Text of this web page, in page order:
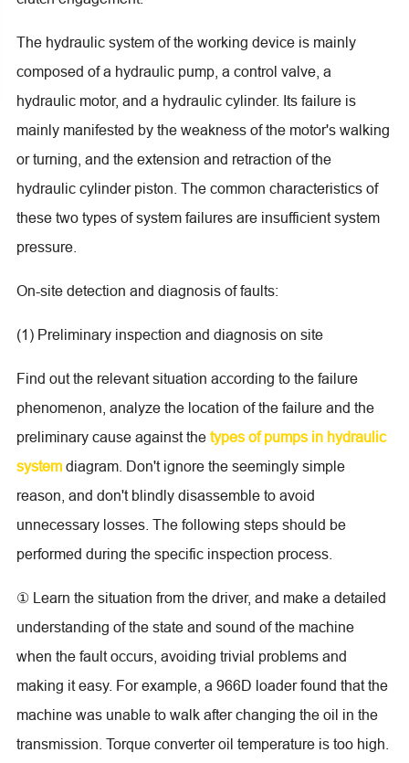
The hydraulic system of the working device is mainly
composed of a hydraulic pump, a control valve, a
hydraulic motor, and a hydraulic cylinder. Its failure is
mainly manifested by the weakness of the motor's walking
or turning, and the extension and retraction of the
hydraulic cylinder piston. The common characteristics of
these two types of system failures are insufficient system
pressure.
On-site detection and diagnosis of faults:
(1) Preliminary inspection and diagnosis on site
Find out the relevant situation according to the failure
phenomenon, analyze the location of the failure and the
preliminary cause against the types of pumps in hydraulic
systemdiagram. Don't ignore the seemingly simple
reason, and don't blindly disassemble to avoid
unnecessary losses. The following steps should be
performed during the specific inspection process.
① Learn the situation from the driver, and make a detailed
understanding of the state and sound of the machine
when the fault occurs, avoiding trivial problems and
making it easy. For example, a 966D loader found that the
machine was unable to walk after changing the oil in the
transmission. Torque converter oil temperature is too high.